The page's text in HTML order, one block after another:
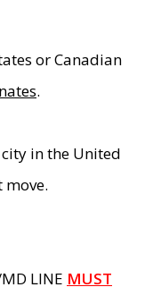
or Canadian
.
city in the United
move.
LINE MUST